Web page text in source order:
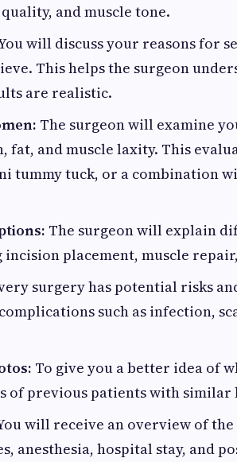
and muscle tone.
will discuss your reasons for
This helps the surgeon
are realistic.
The surgeon will examine
fat, and muscle laxity. This
tummy tuck, or a combination
The surgeon will explain
placement, muscle
surgery has potential risks
such as infection,
To give you a better idea of
of previous patients with similar
will receive an overview of the
anesthesia, hospital stay, and